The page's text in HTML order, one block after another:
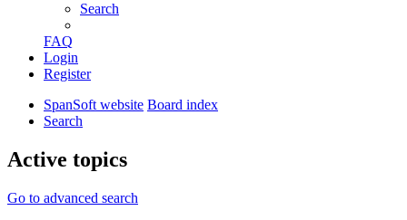
Search
FAQ
Login
Register
SpanSoft website Board index
Search
Active topics
Go to advanced search